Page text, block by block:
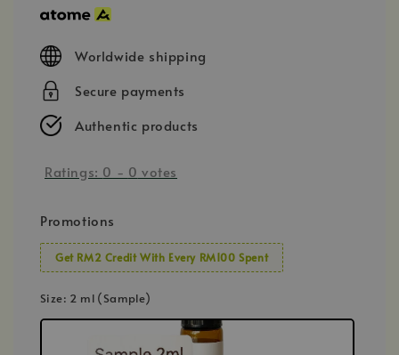
Worldwide shipping
Secure payments
Authentic products
Ratings: 0 - 0 votes
Promotions
Get RM2 Credit With Every RM100 Spent
Size: 2 ml (Sample)